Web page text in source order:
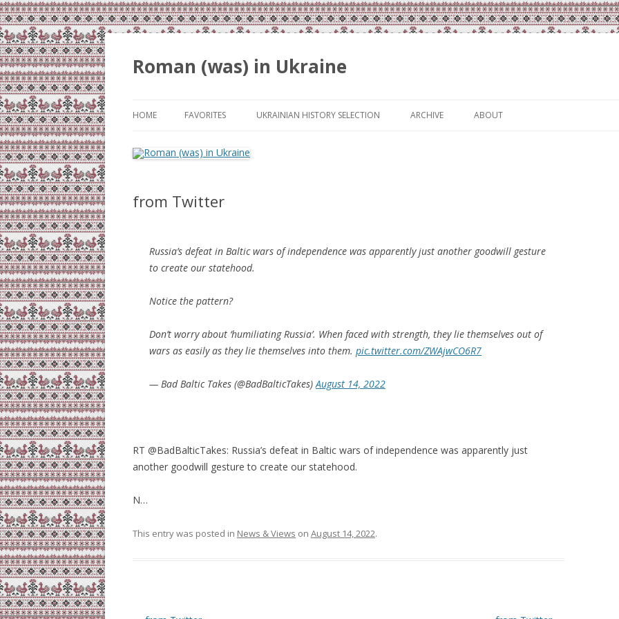
Roman (was) in Ukraine
HOME FAVORITES UKRAINIAN HISTORY SELECTION ARCHIVE ABOUT
from Twitter
Russia’s defeat in Baltic wars of independence was apparently just another goodwill gesture
to create our statehood.
Notice the pattern?
Don’t worry about ‘humiliating Russia’. When faced with strength, they lie themselves out of
wars as easily as they lie themselves into them. pic.twitter.com/ZWAjwCO6R7
— Bad Baltic Takes (@BadBalticTakes)August 14, 2022
RT @BadBalticTakes: Russia’s defeat in Baltic wars of independence was apparently just
another goodwill gesture to create our statehood.
N…
This entry was posted in News & Views on August 14, 2022.